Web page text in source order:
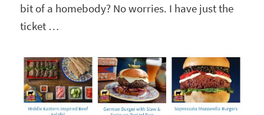
bit of a homebody? No worries. I have just the
ticket …